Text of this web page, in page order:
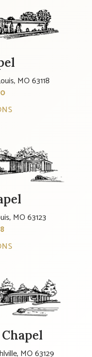
MO 63118
MO 63123
MO 63129